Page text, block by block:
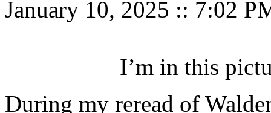
January 10, 2025 :: 7:02
I’m in this
During my reread of